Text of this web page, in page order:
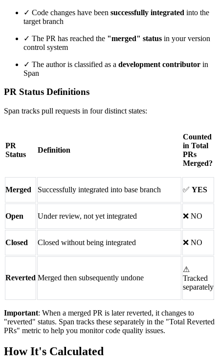
✓ Code changes have been successfully integrated into the
target branch
✓ The PR has reached the "merged" status in your version
control system
✓ The author is classified as a development contributor in
Span
PR Status Definitions
Span tracks pull requests in four distinct states:
PR
Status
Definition
Counted
in Total
PRs
Merged?
Merged Successfully integrated into base branch ✅ YES
Open Under review, not yet integrated ❌ NO
Closed Closed without being integrated ❌ NO
Reverted Merged then subsequently undone
⚠
Tracked
separately
Important: When a merged PR is later reverted, it changes to
"reverted" status. Span tracks these separately in the "Total Reverted
PRs" metric to help you monitor code quality issues.
How It's Calculated